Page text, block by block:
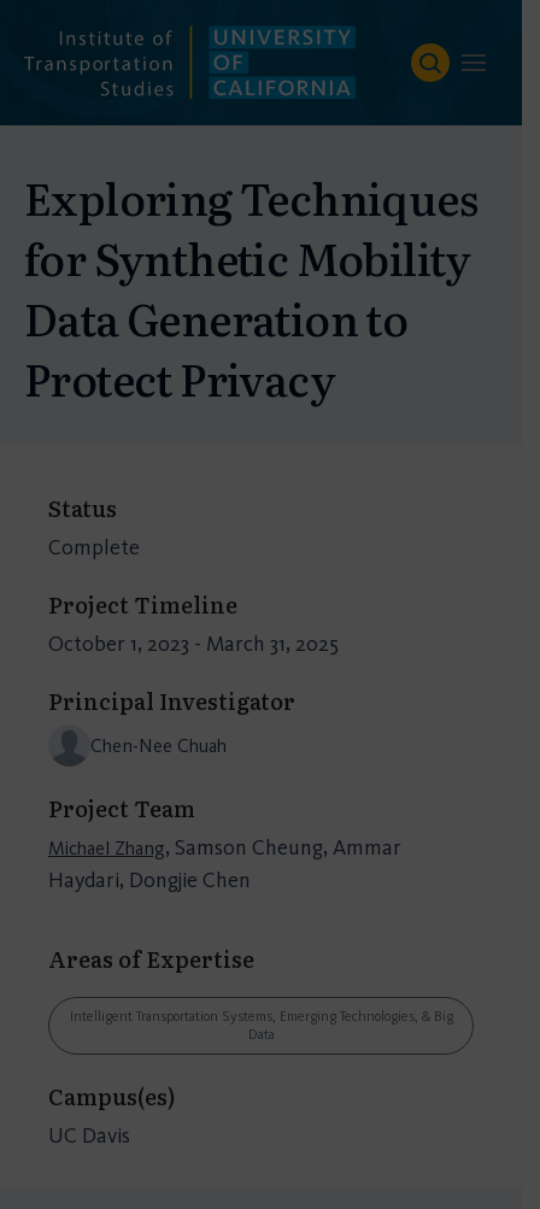
content
Exploring Techniques
for Synthetic Mobility
Data Generation to
Protect Privacy
Status
Complete
Project Timeline
October 1, 2023 - March 31, 2025
Principal Investigator
Chen-Nee Chuah
Project Team
Michael Zhang, Samson Cheung, Ammar
Haydari, Dongjie Chen
Areas of Expertise
Intelligent Transportation Systems, Emerging Technologies, & Big
Data
Campus(es)
UC Davis